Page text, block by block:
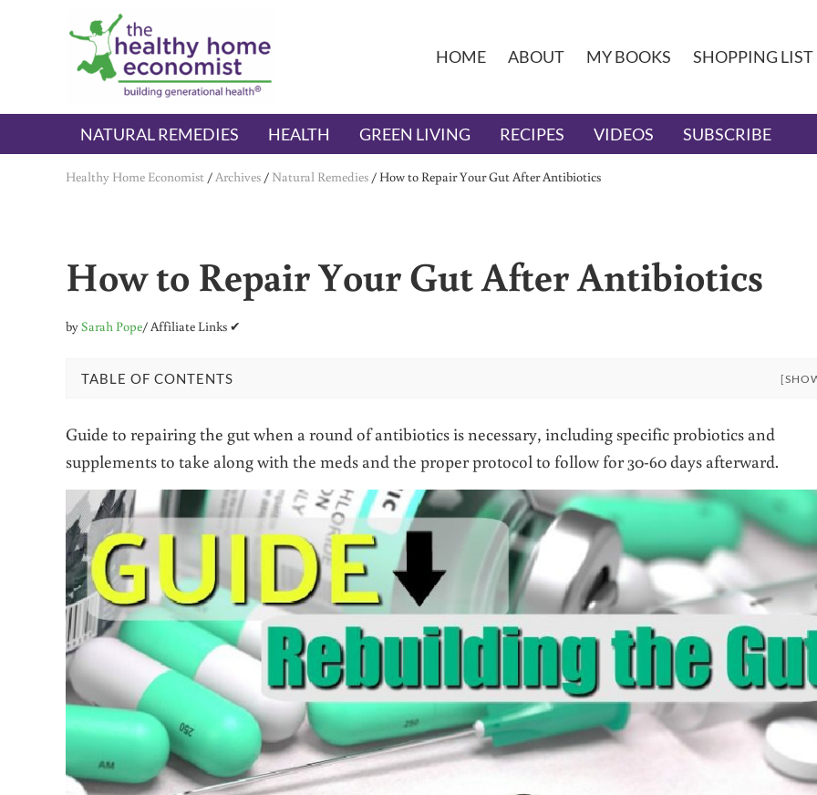
Skip to main content
Skip to header right navigation
Skip to after header navigation
Skip to site footer
The Healthy Home Economist
embrace your right to a lifetime of health
HOME ABOUT MY BOOKS SHOPPING LIST
NATURAL REMEDIES HEALTH GREEN LIVING RECIPES VIDEOS SUBSCRIBE
Healthy Home Economist /Archives / Natural Remedies / How to Repair Your Gut After Antibiotics
How to Repair Your Gut After Antibiotics
bySarah Pope/ Affiliate Links ✔
TABLE OF CONTENTS
Guide to repairing the gut when a round of antibiotics is necessary, including specific probiotics and
supplements to take along with the meds and the proper protocol to follow for 30-60 days afterward.